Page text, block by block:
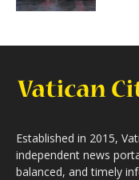
Established in 2015,
independent news
balanced, and timely